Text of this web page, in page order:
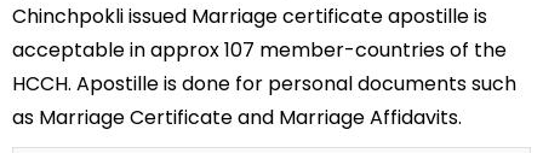
Chinchpokli issued Marriage certificate apostille is
acceptable in approx 107 member-countries of the
HCCH. Apostille is done for personal documents such
as Marriage Certificate and Marriage Affidavits.